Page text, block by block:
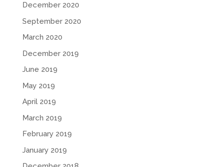
December 2020
September 2020
March 2020
December 2019
June 2019
May 2019
April 2019
March 2019
February 2019
January 2019